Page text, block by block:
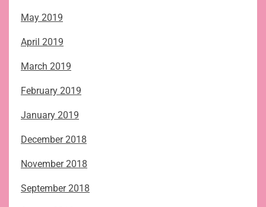
May 2019
April 2019
March 2019
February 2019
January 2019
December 2018
November 2018
September 2018